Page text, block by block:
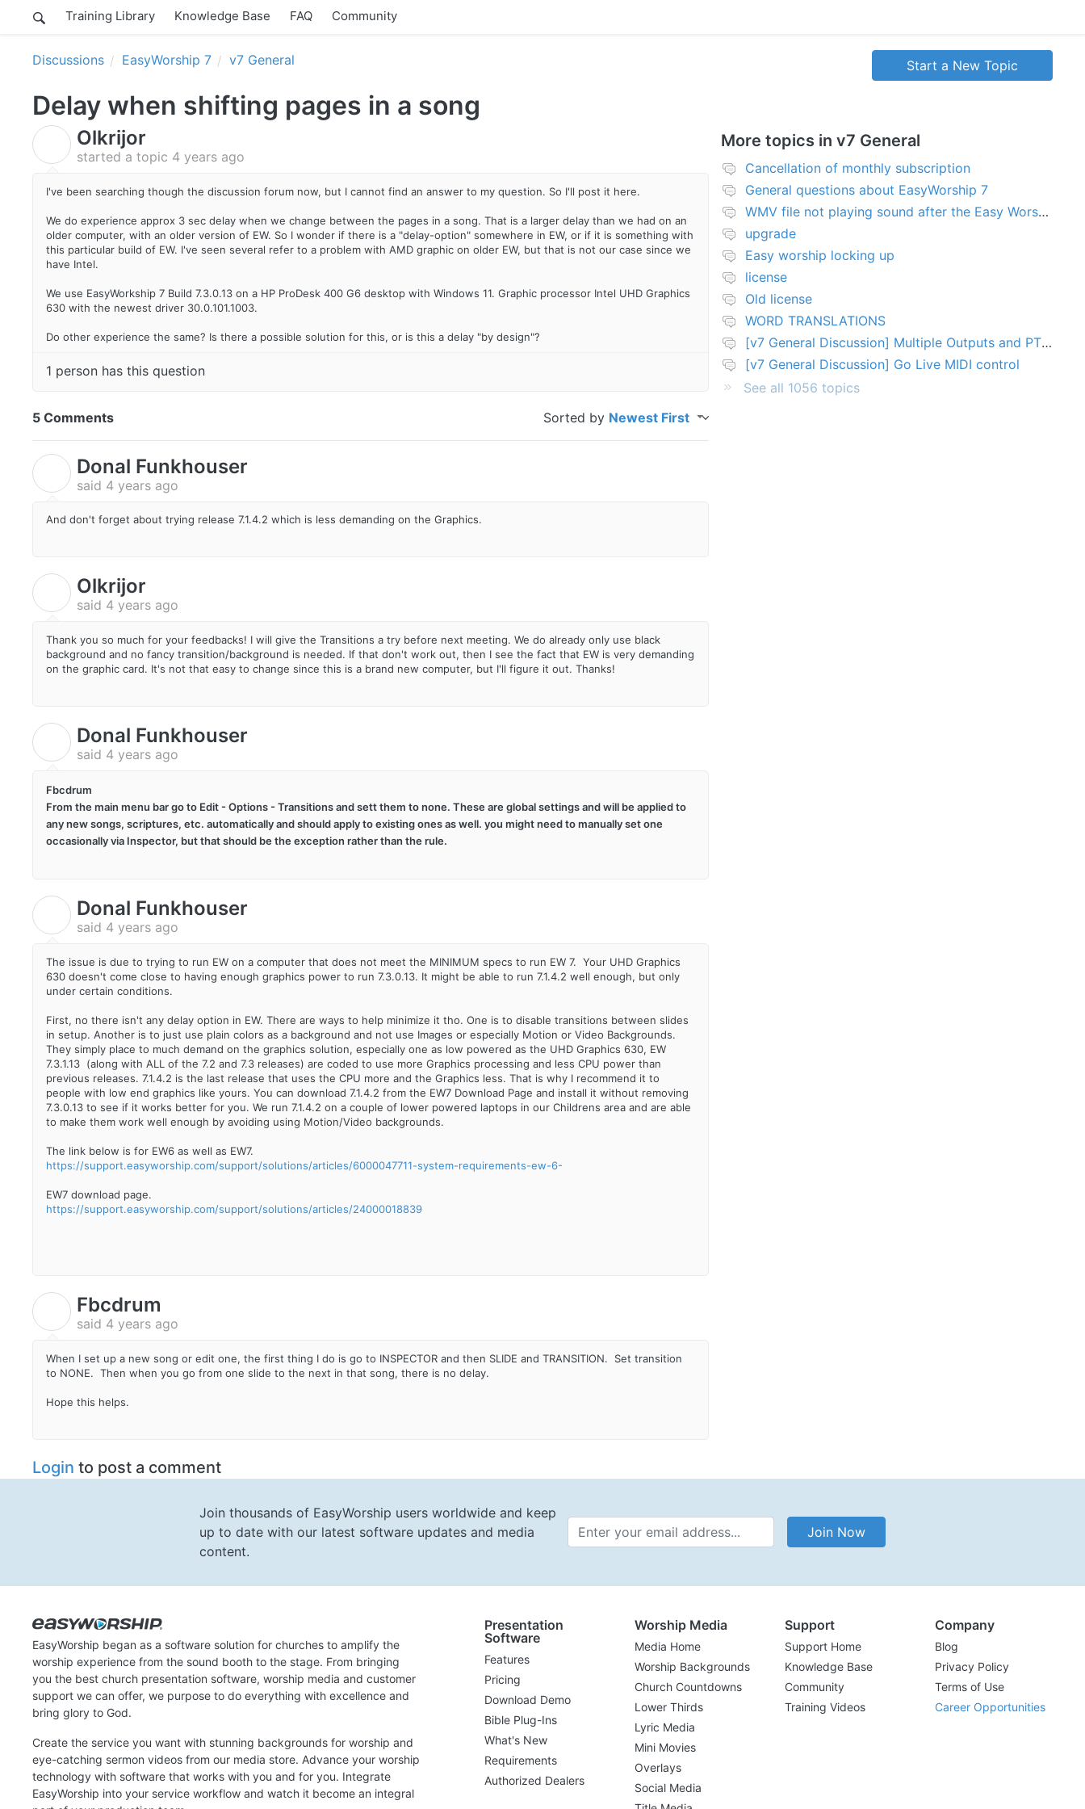
Training Library Knowledge Base FAQ Community
Discussions EasyWorship 7 v7 General Start a New Topic
Delay when shifting pages in a song
Olkrijor
started a topic 4 years ago
I've been searching though the discussion forum now, but I cannot find an answer to my question. So I'll post it here.
We do experience approx 3 sec delay when we change between the pages in a song. That is a larger delay than we had on an
older computer, with an older version of EW. So I wonder if there is a "delay-option" somewhere in EW, or if it is something with
this particular build of EW. I've seen several refer to a problem with AMD graphic on older EW, but that is not our case since we
have Intel.
We use EasyWorkship 7 Build 7.3.0.13 on a HP ProDesk 400 G6 desktop with Windows 11. Graphic processor Intel UHD Graphics
630 with the newest driver 30.0.101.1003.
Do other experience the same? Is there a possible solution for this, or is this a delay "by design"?
1 person has this question
5 Comments Sorted by Newest First
Donal Funkhouser
said 4 years ago
And don't forget about trying release 7.1.4.2 which is less demanding on the Graphics.
Olkrijor
said 4 years ago
Thank you so much for your feedbacks! I will give the Transitions a try before next meeting. We do already only use black
background and no fancy transition/background is needed. If that don't work out, then I see the fact that EW is very demanding
on the graphic card. It's not that easy to change since this is a brand new computer, but I'll figure it out. Thanks!
Donal Funkhouser
said 4 years ago
Fbcdrum
From the main menu bar go to Edit - Options - Transitions and sett them to none. These are global settings and will be applied to
any new songs, scriptures, etc. automatically and should apply to existing ones as well. you might need to manually set one
occasionally via Inspector, but that should be the exception rather than the rule.
Donal Funkhouser
said 4 years ago
The issue is due to trying to run EW on a computer that does not meet the MINIMUM specs to run EW 7. Your UHD Graphics
630 doesn't come close to having enough graphics power to run 7.3.0.13. It might be able to run 7.1.4.2 well enough, but only
under certain conditions.
First, no there isn't any delay option in EW. There are ways to help minimize it tho. One is to disable transitions between slides
in setup. Another is to just use plain colors as a background and not use Images or especially Motion or Video Backgrounds.
They simply place to much demand on the graphics solution, especially one as low powered as the UHD Graphics 630, EW
7.3.1.13 (along with ALL of the 7.2 and 7.3 releases) are coded to use more Graphics processing and less CPU power than
previous releases. 7.1.4.2 is the last release that uses the CPU more and the Graphics less. That is why I recommend it to
people with low end graphics like yours. You can download 7.1.4.2 from the EW7 Download Page and install it without removing
7.3.0.13 to see if it works better for you. We run 7.1.4.2 on a couple of lower powered laptops in our Childrens area and are able
to make them work well enough by avoiding using Motion/Video backgrounds.
The link below is for EW6 as well as EW7.
https://support.easyworship.com/support/solutions/articles/6000047711-system-requirements-ew-6-
EW7 download page.
https://support.easyworship.com/support/solutions/articles/24000018839
Fbcdrum
said 4 years ago
When I set up a new song or edit one, the first thing I do is go to INSPECTOR and then SLIDE and TRANSITION. Set transition
to NONE. Then when you go from one slide to the next in that song, there is no delay.
Hope this helps.
Login to post a comment
More topics in v7 General
Cancellation of monthly subscription
General questions about EasyWorship 7
WMV file not playing sound after the Easy Worship 7 upgrade
upgrade
Easy worship locking up
license
Old license
WORD TRANSLATIONS
[v7 General Discussion] Multiple Outputs and PTZ Control
[v7 General Discussion] Go Live MIDI control
See all 1056 topics
Join thousands of EasyWorship users worldwide and keep
up to date with our latest software updates and media
content.
Email Address Join Now
EasyWorship began as a software solution for churches to amplify the
worship experience from the sound booth to the stage. From bringing
you the best church presentation software, worship media and customer
support we can offer, we purpose to do everything with excellence and
bring glory to God.
Create the service you want with stunning backgrounds for worship and
eye-catching sermon videos from our media store. Advance your worship
technology with software that works with you and for you. Integrate
EasyWorship into your service workflow and watch it become an integral
Presentation
Software
Features
Pricing
Download Demo
Bible Plug-Ins
What's New
Requirements
Authorized Dealers
Worship Media
Media Home
Worship Backgrounds
Church Countdowns
Lower Thirds
Lyric Media
Mini Movies
Overlays
Social Media
Support
Support Home
Knowledge Base
Community
Training Videos
Company
Blog
Privacy Policy
Terms of Use
Career Opportunities